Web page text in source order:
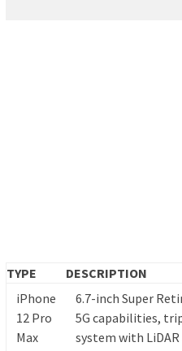
TYPE DESCRIPTION
iPhone
12 Pro
Max
6.7-inch Super
5G capabilities,
system with LiDAR